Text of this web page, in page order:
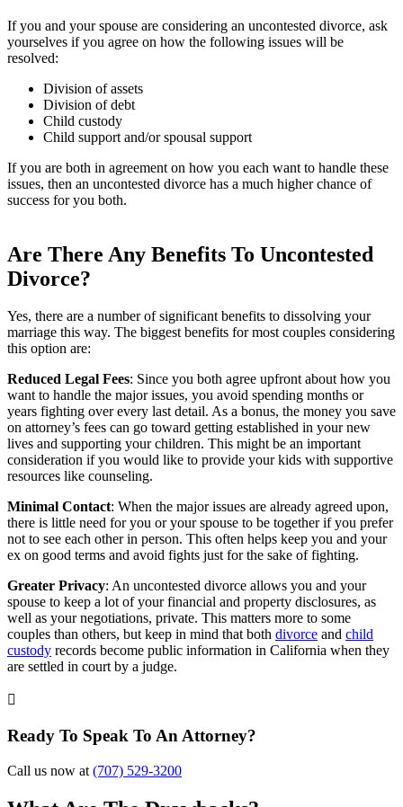
If you and your spouse are considering an uncontested divorce, ask
yourselves if you agree on how the following issues will be
resolved:
Division of assets
Division of debt
Child custody
Child support and/or spousal support
If you are both in agreement on how you each want to handle these
issues, then an uncontested divorce has a much higher chance of
success for you both.
Are There Any Benefits To Uncontested
Divorce?
Yes, there are a number of significant benefits to dissolving your
marriage this way. The biggest benefits for most couples considering
this option are:
Reduced Legal Fees: Since you both agree upfront about how you
want to handle the major issues, you avoid spending months or
years fighting over every last detail. As a bonus, the money you save
on attorney’s fees can go toward getting established in your new
lives and supporting your children. This might be an important
consideration if you would like to provide your kids with supportive
resources like counseling.
Minimal Contact: When the major issues are already agreed upon,
there is little need for you or your spouse to be together if you prefer
not to see each other in person. This often helps keep you and your
ex on good terms and avoid fights just for the sake of fighting.
Greater Privacy: An uncontested divorce allows you and your
spouse to keep a lot of your financial and property disclosures, as
well as your negotiations, private. This matters more to some
couples than others, but keep in mind that both divorce and child
custody records become public information in California when they
are settled in court by a judge.

Ready To Speak To An Attorney?
Call us now at (707) 529-3200